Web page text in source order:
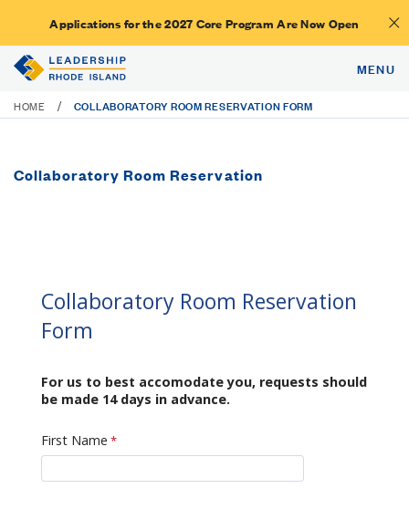
Applications for the 2027 Core Program Are Now Open
MENU
HOME / COLLABORATORY ROOM RESERVATION FORM
Collaboratory Room Reservation